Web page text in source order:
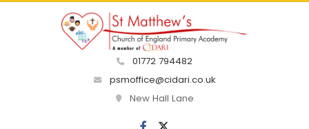
01772 794482
psmoffice@cidari.co.uk
New Hall Lane